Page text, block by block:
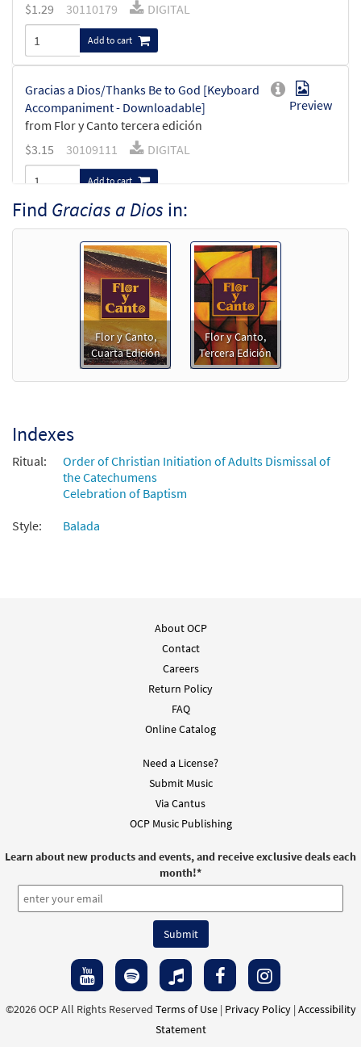
$1.29 30110179 DIGITAL
Add to cart
Gracias a Dios/Thanks Be to God [Keyboard
Accompaniment - Downloadable]
from Flor y Canto tercera edición
Preview
$3.15 30109111 DIGITAL
Add to cart
Gracias a Dios/Thanks Be to God [Guitar
Accompaniment - Downloadable]
from Flor y Canto tercera edición
30109112 DIGITAL
Add to cart
Gracias a Dios/Thanks Be to God [PDF
Preview
Gracias a Dios/Thanks Be to God [PDF
from Flor y Canto tercera edición
Find Gracias a Dios in:
Flor y Canto,
Cuarta Edición
Flor y Canto,
Tercera Edición
Indexes
Ritual:
Order of Christian Initiation of Adults Dismissal of
the Catechumens
Celebration of Baptism
Style:
Balada
About OCP
Contact
Careers
Return Policy
FAQ
Online Catalog
Need a License?
Submit Music
Via Cantus
OCP Music Publishing
Learn about new products and events, and receive exclusive deals each
month!*
©2026 OCP All Rights Reserved Terms of Use| Privacy Policy| Accessibility
Statement